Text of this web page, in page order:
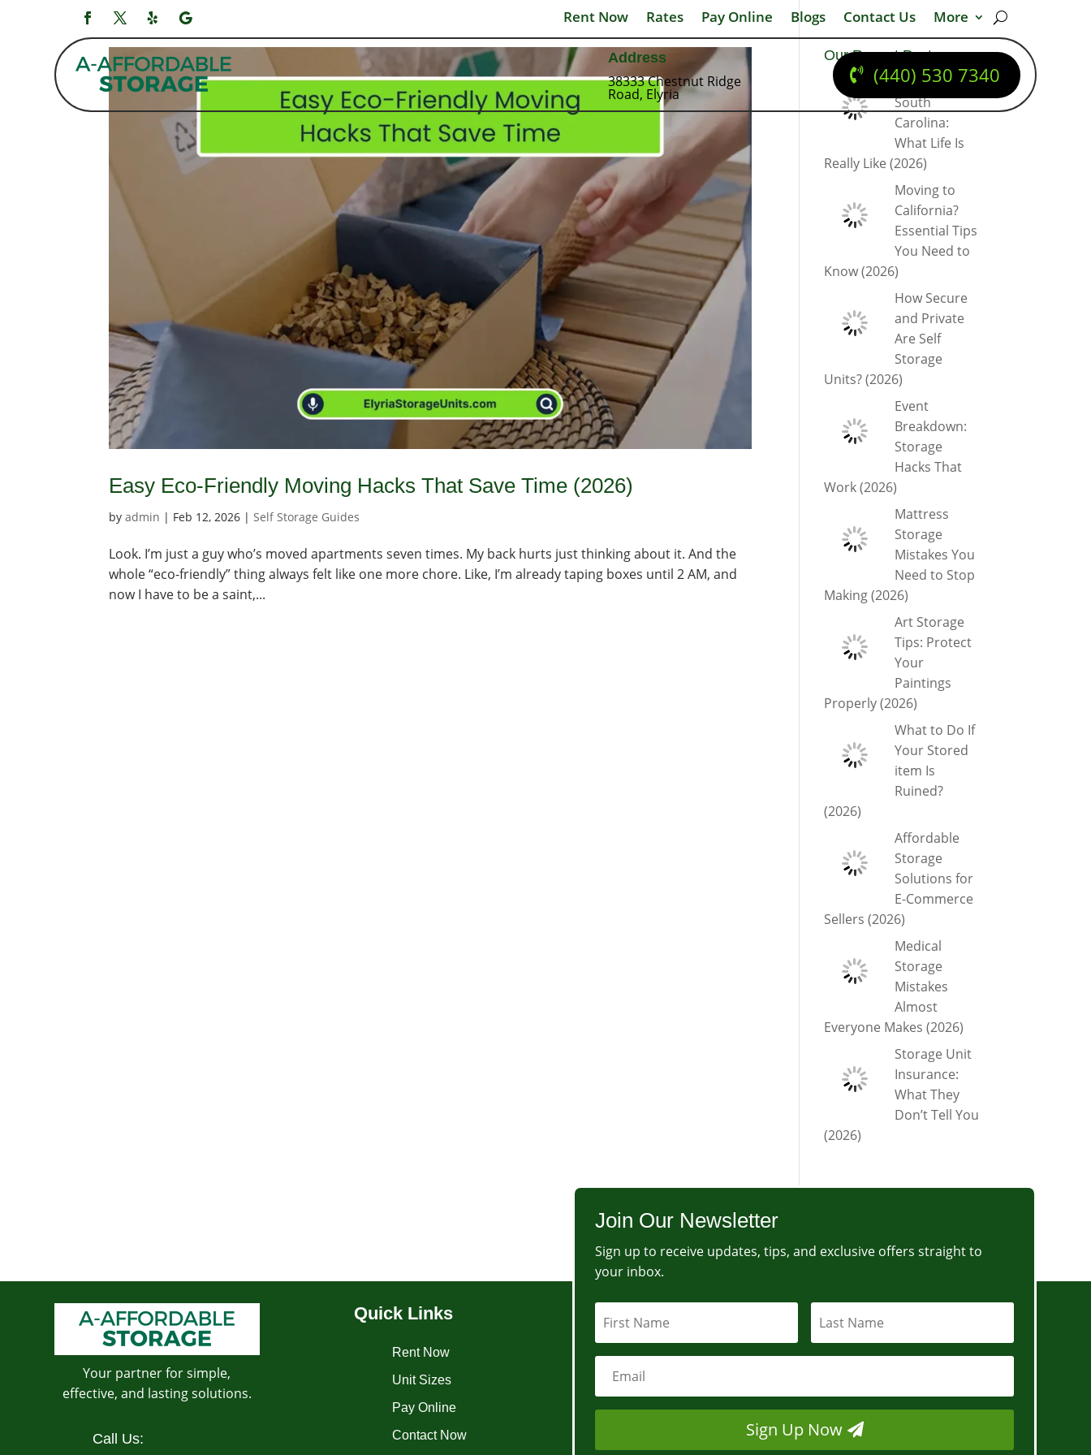
Rent Now Rates Pay Online Blogs Contact Us More
Address
38333 Chestnut Ridge
Road, Elyria
(440) 530 7340
Easy Eco-Friendly Moving Hacks That Save Time (2026)
byadmin | Feb 12, 2026 | Self Storage Guides
Look. I’m just a guy who’s moved apartments seven times. My back hurts just thinking about it. And the
whole “eco-friendly” thing always felt like one more chore. Like, I’m already taping boxes until 2 AM, and
now I have to be a saint,...
Our Recent Posts
Moving to
South
Carolina:
What Life Is
Really Like (2026)
Moving to
California?
Essential Tips
You Need to
Know (2026)
How Secure
and Private
Are Self
Storage
Units? (2026)
Event
Breakdown:
Storage
Hacks That
Work (2026)
Mattress
Storage
Mistakes You
Need to Stop
Making (2026)
Art Storage
Tips: Protect
Your
Paintings
Properly (2026)
What to Do If
Your Stored
item Is
Ruined?
(2026)
Affordable
Storage
Solutions for
E-Commerce
Sellers (2026)
Medical
Storage
Mistakes
Almost
Everyone Makes (2026)
Storage Unit
Insurance:
What They
Don’t Tell You
(2026)
Your partner for simple,
effective, and lasting solutions.
Call Us:
Quick Links
Rent Now
Unit Sizes
Pay Online
Contact Now
Join Our Newsletter
Sign up to receive updates, tips, and exclusive offers straight to
your inbox.
Sign Up Now